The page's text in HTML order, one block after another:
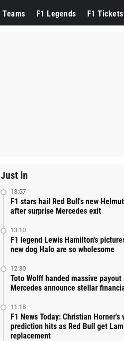
Teams F1 Legends F1 Tickets
Just in
13:57
F1 stars hail Red Bull's new
after surprise Mercedes exit
13:10
F1 legend Lewis Hamilton's
new dog Halo are so wholesome
12:30
Toto Wolff handed massive payout
Mercedes announce stellar
11:18
F1 News Today: Christian Horner's
prediction hits as Red Bull get
replacement